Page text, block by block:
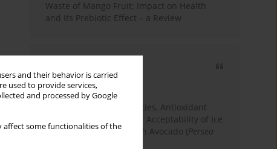
and their behavior is carried
used to provide services,
and processed by Google
affect some functionalities of the
Waste of Mango Fruit: Impact on Health
and Its Prebiotic Effect – a Review
3 years
Year
Physicochemical Properties, Antioxidant
Capacity, and Consumer Acceptability of Ice
Cream Incorporated with Avocado (Persea